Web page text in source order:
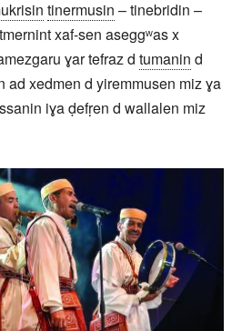
tinermusin – tinebridin –
xaf-sen aseggʷas x
ɣar tefraz d tumanin d
ad xedmen d yiremmusen miz ɣa
iɣa ḍefṛen d wallalen miz